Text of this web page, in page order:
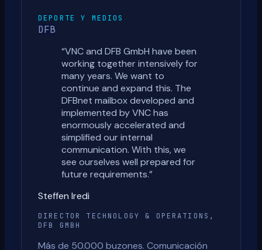
DEPORTE Y MEDIOS
DFB
“VNC and DFB GmbH have been
working together intensively for
many years. We want to
continue and expand this. The
DFBnet mailbox developed and
implemented by VNC has
enormously accelerated and
simplified our internal
communication. With this, we
see ourselves well prepared for
future requirements.”
Steffen Iredi
DIRECTOR TECHNOLOGY & OPERATIONS,
DFB GMBH
Más de 50.000 buzones. Comunicación